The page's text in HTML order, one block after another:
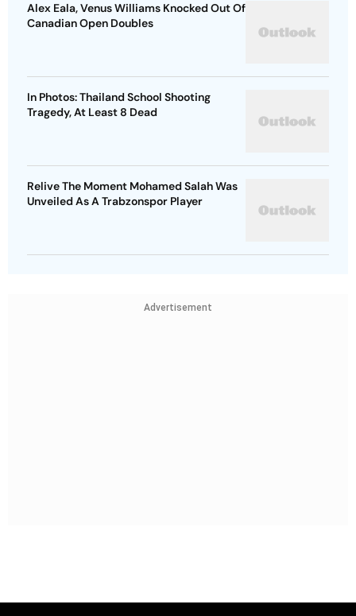
Alex Eala, Venus Williams Knocked Out Of
Canadian Open Doubles
In Photos: Thailand School Shooting
Tragedy, At Least 8 Dead
Relive The Moment Mohamed Salah Was
Unveiled As A Trabzonspor Player
Advertisement